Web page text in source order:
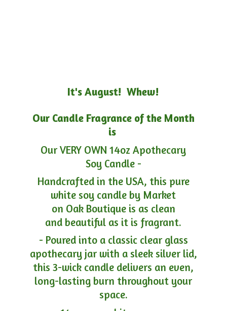
It's August! Whew!
Our Candle Fragrance of the Month
is
Our VERY OWN 14oz Apothecary
Soy Candle -
Handcrafted in the USA, this pure
white soy candle by Market
on Oak Boutique is as clean
and beautiful as it is fragrant.
- Poured into a classic clear glass
apothecary jar with a sleek silver lid,
this 3-wick candle delivers an even,
long-lasting burn throughout your
space.